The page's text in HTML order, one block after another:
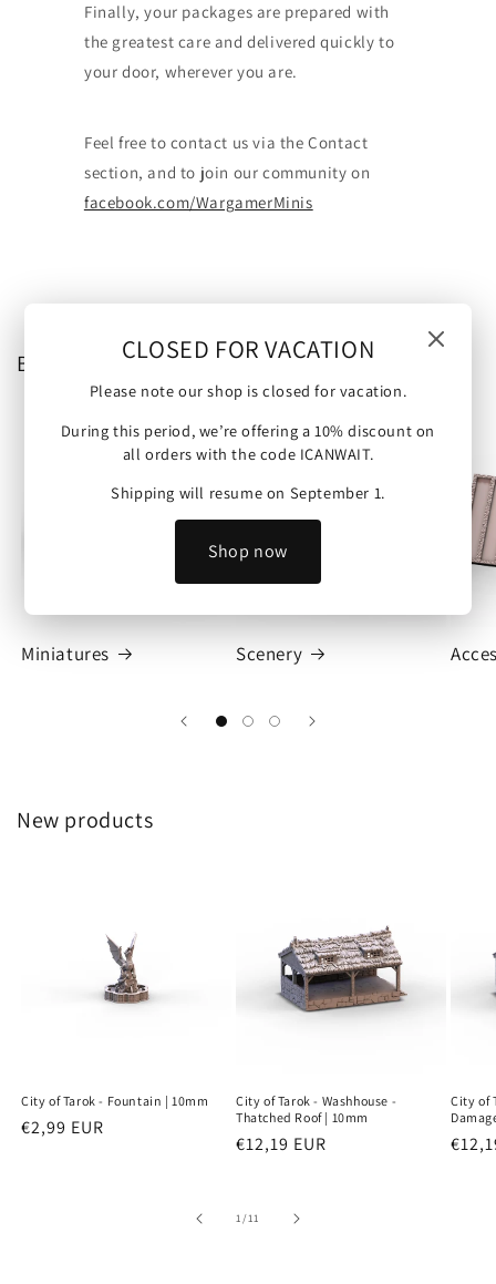
CLOSED FOR VACATION
Please note our shop is closed for vacation.
During this period, we’re offering a 10% discount on
all orders with the code ICANWAIT.
Shipping will resume on September 1.
Shop now
Finally, your packages are prepared with
the greatest care and delivered quickly to
your door, wherever you are.
Feel free to contact us via the Contact
section, and to join our community on
facebook.com/WargamerMinis
Browse our categories
Miniatures Scenery
New products
City of Tarok - Fountain | 10mm
Regular
€2,99 EUR
City of Tarok - Washhouse -
Thatched Roof | 10mm
Regular
€12,19 EUR
City of
1/of
11